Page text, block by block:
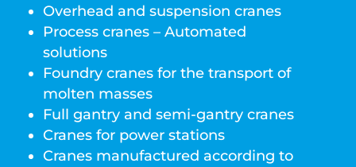
Overhead and suspension cranes
Process cranes – Automated
solutions
Foundry cranes for the transport of
molten masses
Full gantry and semi-gantry cranes
Cranes for power stations
Cranes manufactured according to